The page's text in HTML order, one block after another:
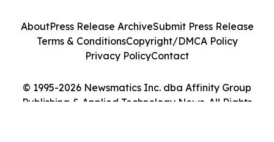
© 1995-2026 Newsmatics Inc. dba Affinity Group
Publishing & Applied Technology News. All Rights
AboutPress Release ArchiveSubmit Press Release
Terms & ConditionsCopyright/DMCA Policy
Privacy PolicyContact